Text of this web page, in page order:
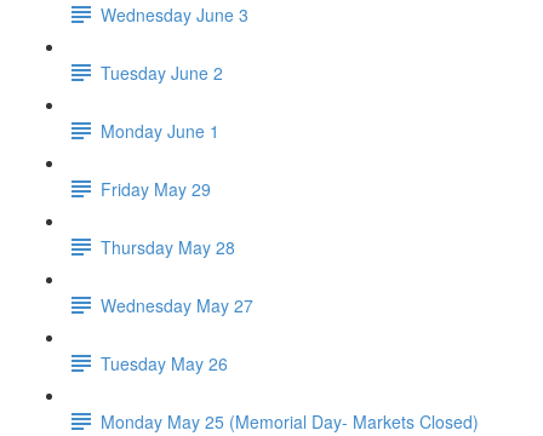
Wednesday June 3
Tuesday June 2
Monday June 1
Friday May 29
Thursday May 28
Wednesday May 27
Tuesday May 26
Monday May 25 (Memorial Day- Markets Closed)